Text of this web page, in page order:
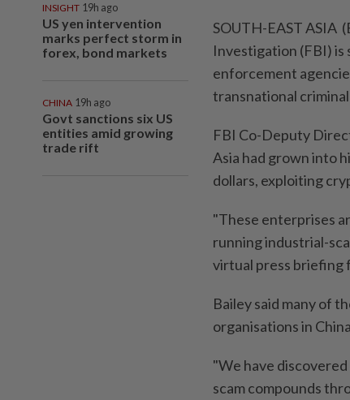
INSIGHT 19h ago
US yen intervention
marks perfect storm in
forex, bond markets
CHINA 19h ago
Govt sanctions six US
entities amid growing
trade rift
SOUTH-EAST ASIA
Investigation (FBI)
enforcement
transnational
FBI Co-Deputy
Asia had grown into
dollars, exploiting
"These enterprises
running industrial-
virtual press briefing
Bailey said many of
organisations in
"We have
scam compounds